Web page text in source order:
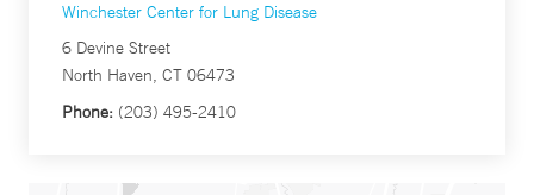
Winchester Center for Lung Disease
6 Devine Street
North Haven, CT 06473
Phone: (203) 495-2410